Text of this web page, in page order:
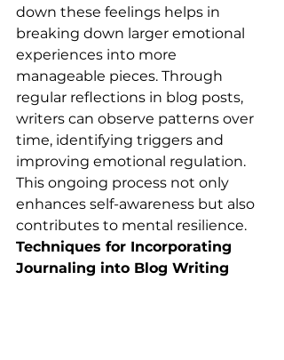
down these feelings helps in
breaking down larger emotional
experiences into more
manageable pieces. Through
regular reflections in blog posts,
writers can observe patterns over
time, identifying triggers and
improving emotional regulation.
This ongoing process not only
enhances self-awareness but also
contributes to mental resilience.
Techniques for Incorporating
Journaling into Blog Writing